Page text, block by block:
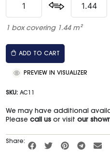
1 box covering 1.44 m²
ADD TO CART
PREVIEW IN VISUALIZER
SKU: AC11
We may have additional
Please call us or visit our
Share: